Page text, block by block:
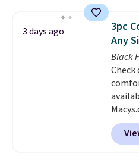
these
The
get
hot
3 days ago
3pc
Any
Black
the
It